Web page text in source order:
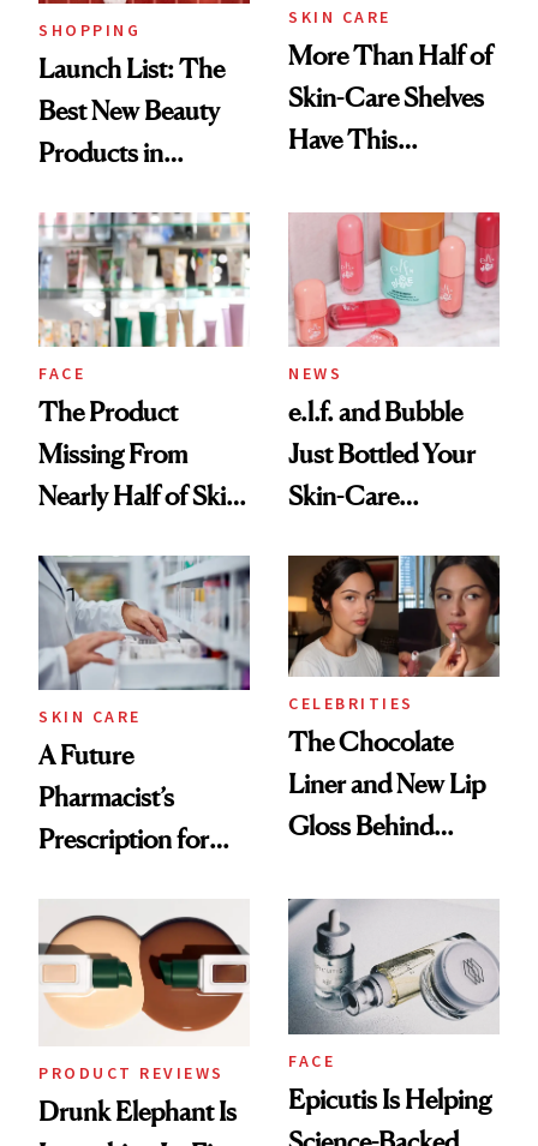
SHOPPING
Launch List: The
Best New Beauty
Products in
Urban Decay's
Ghosting Spray to
amika's Protector
Treatment
SKIN CARE
More Than Half of
Skin-Care Shelves
Have This
Common
FACE
The Product
Missing From
Nearly Half of Skin-
NEWS
e.l.f. and Bubble
Just Bottled Your
Skin-Care
Routine
SKIN CARE
A Future
Pharmacist’s
Prescription for
CELEBRITIES
The Chocolate
Liner and New Lip
Gloss Behind
Ethereal
Lollapalooza Look
PRODUCT REVIEWS
Drunk Elephant Is
FACE
Epicutis Is Helping